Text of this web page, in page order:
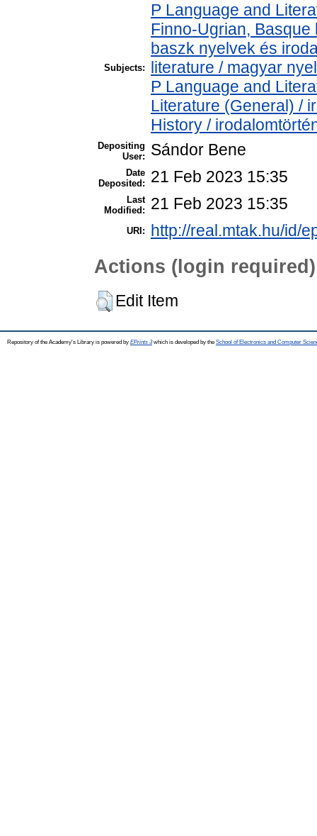
Subjects:
P Language and
Finno-Ugrian,
baszk nyelvek és
literature / magyar
P Language and
Literature (General) /
History /
Depositing
User:
Sándor Bene
Date
Deposited:
21 Feb 2023 15:35
Last
Modified:
21 Feb 2023 15:35
URI: http://real.mtak.hu/id/
Actions (login required)
Edit Item
Repository of the Academy's Library is powered by EPrints 3which is developed by the School of Electronics and Computer